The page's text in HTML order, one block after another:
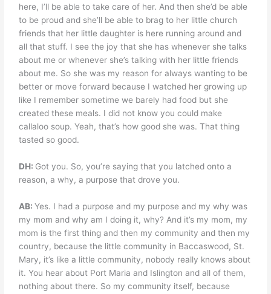
here, I’ll be able to take care of her. And then she’d be able
to be proud and she’ll be able to brag to her little church
friends that her little daughter is here running around and
all that stuff. I see the joy that she has whenever she talks
about me or whenever she’s talking with her little friends
about me. So she was my reason for always wanting to be
better or move forward because I watched her growing up
like I remember sometime we barely had food but she
created these meals. I did not know you could make
callaloo soup. Yeah, that’s how good she was. That thing
tasted so good.
DH: Got you. So, you’re saying that you latched onto a
reason, a why, a purpose that drove you.
AB:Yes. I had a purpose and my purpose and my why was
my mom and why am I doing it, why? And it’s my mom, my
mom is the first thing and then my community and then my
country, because the little community in Baccaswood, St.
Mary, it’s like a little community, nobody really knows about
it. You hear about Port Maria and Islington and all of them,
nothing about there. So my community itself, because